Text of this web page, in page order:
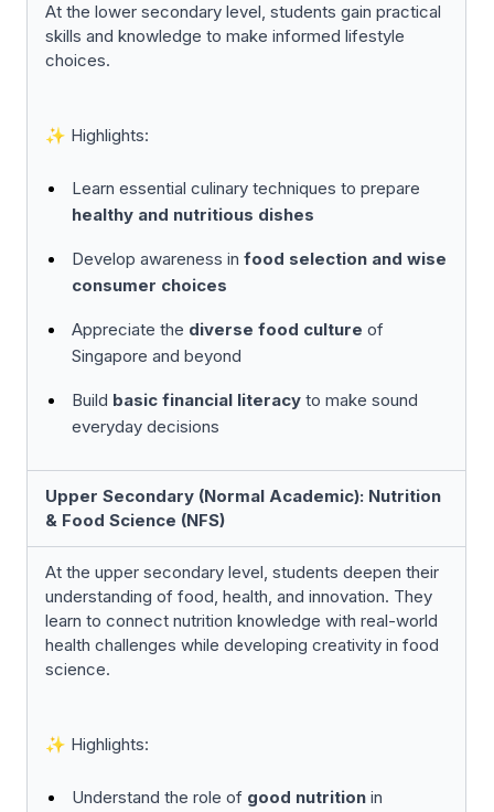
At the lower secondary level, students gain practical
skills and knowledge to make informed lifestyle
choices.
✨ Highlights:
Learn essential culinary techniques to prepare
healthy and nutritious dishes
Develop awareness in food selection and wise
consumer choices
Appreciate the diverse food culture of
Singapore and beyond
Build basic financial literacy to make sound
everyday decisions
Upper Secondary (Normal Academic): Nutrition
& Food Science (NFS)
At the upper secondary level, students deepen their
understanding of food, health, and innovation. They
learn to connect nutrition knowledge with real-world
health challenges while developing creativity in food
science.
✨ Highlights:
Understand the role of good nutrition in